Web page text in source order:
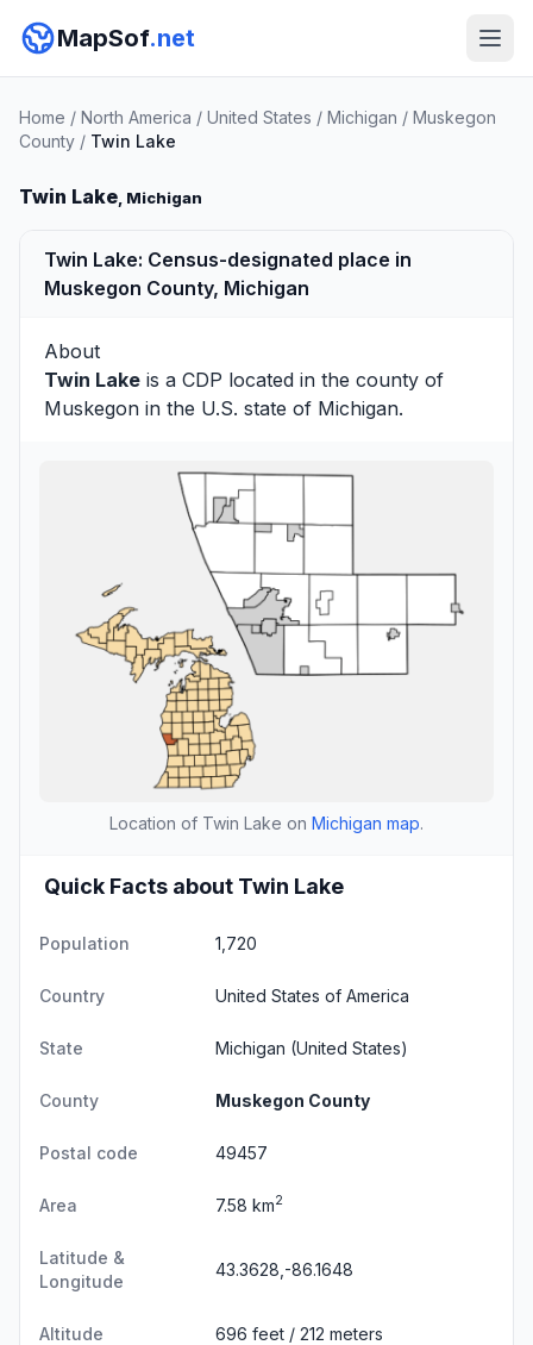
MapSof.net
Home / North America / United States / Michigan / Muskegon
County / Twin Lake
Twin Lake, Michigan
Twin Lake: Census-designated place in
Muskegon County, Michigan
About
Twin Lake is a CDP located in the county of
Muskegon in the U.S. state of Michigan.
Location of Twin Lake on Michigan map.
Quick Facts about Twin Lake
Population 1,720
Country United States of America
State Michigan (United States)
County Muskegon County
Postal code 49457
Area 7.58 km2
Latitude &
Longitude
43.3628,-86.1648
Altitude 696 feet / 212 meters